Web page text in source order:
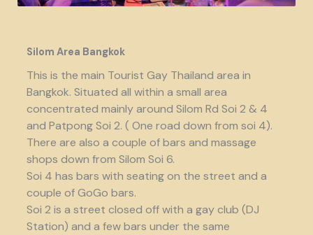
Silom Area Bangkok
This is the main Tourist Gay Thailand area in
Bangkok. Situated all within a small area
concentrated mainly around Silom Rd Soi 2 & 4
and Patpong Soi 2. ( One road down from soi 4).
There are also a couple of bars and massage
shops down from Silom Soi 6.
Soi 4 has bars with seating on the street and a
couple of GoGo bars.
Soi 2 is a street closed off with a gay club (DJ
Station) and a few bars under the same